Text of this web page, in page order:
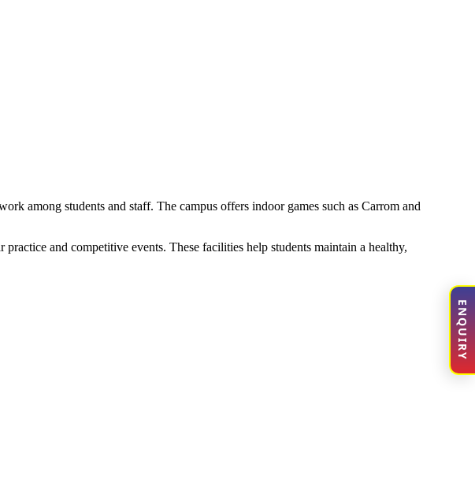
among students and staff. The campus offers indoor games such as Carrom and
and competitive events. These facilities help students maintain a healthy,
ENQUIRY